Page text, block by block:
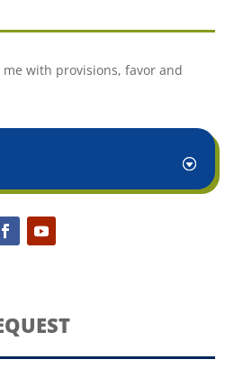
with provisions, favor and